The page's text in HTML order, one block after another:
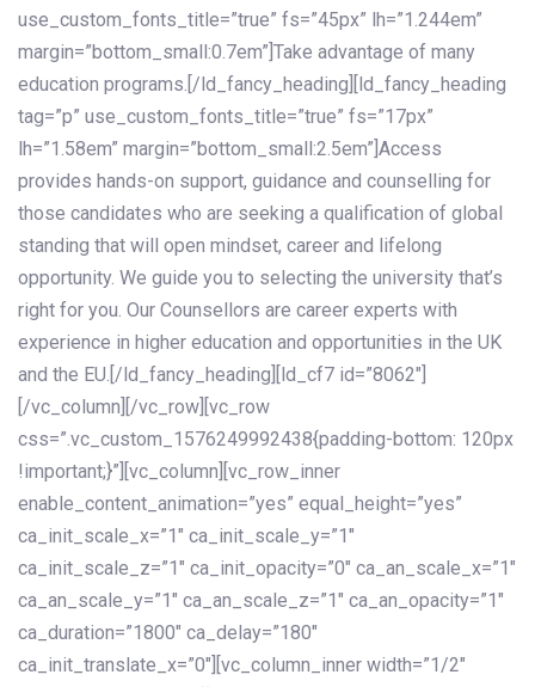
use_custom_fonts_title=”true” fs=”45px” lh=”1.244em”
margin=”bottom_small:0.7em”]Take advantage of many
education programs.[/ld_fancy_heading][ld_fancy_heading
tag=”p” use_custom_fonts_title=”true” fs=”17px”
lh=”1.58em” margin=”bottom_small:2.5em”]Access
provides hands-on support, guidance and counselling for
those candidates who are seeking a qualification of global
standing that will open mindset, career and lifelong
opportunity. We guide you to selecting the university that’s
right for you. Our Counsellors are career experts with
experience in higher education and opportunities in the UK
and the EU.[/ld_fancy_heading][ld_cf7 id=”8062″]
[/vc_column][/vc_row][vc_row
css=”.vc_custom_1576249992438{padding-bottom: 120px
!important;}”][vc_column][vc_row_inner
enable_content_animation=”yes” equal_height=”yes”
ca_init_scale_x=”1″ ca_init_scale_y=”1″
ca_init_scale_z=”1″ ca_init_opacity=”0″ ca_an_scale_x=”1″
ca_an_scale_y=”1″ ca_an_scale_z=”1″ ca_an_opacity=”1″
ca_duration=”1800″ ca_delay=”180″
ca_init_translate_x=”0″][vc_column_inner width=”1/2″